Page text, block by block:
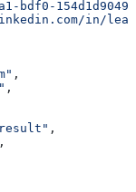
bdf0-
in/
,
,
,
,